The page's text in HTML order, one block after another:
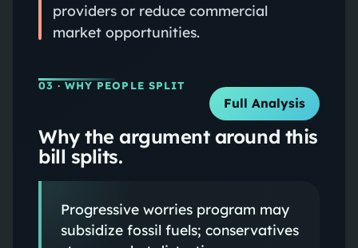
providers or reduce commercial
market opportunities.
03 · WHY PEOPLE SPLIT
Full Analysis
Why the argument around this
bill splits.
Progressive worries program may
subsidize fossil fuels; conservatives